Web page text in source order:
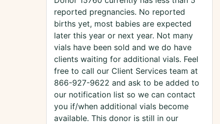
reported pregnancies. No reported
births yet, most babies are expected
later this year or next year. Not many
vials have been sold and we do have
clients waiting for additional vials. Feel
free to call our Client Services team at
866-927-9622 and ask to be added to
our notification list so we can contact
you if/when additional vials become
available. This donor is still in our